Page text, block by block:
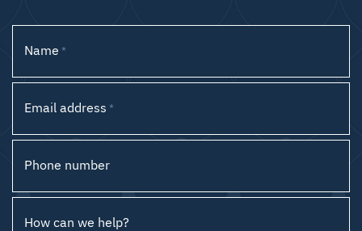
Name *
Email address *
Phone number
How can we help?